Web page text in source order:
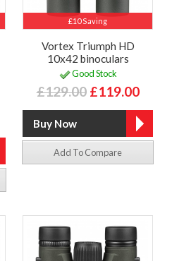
£10 Saving
Vortex Triumph HD
10x42 binoculars
Good Stock
£129.00 £119.00
Add To Compare